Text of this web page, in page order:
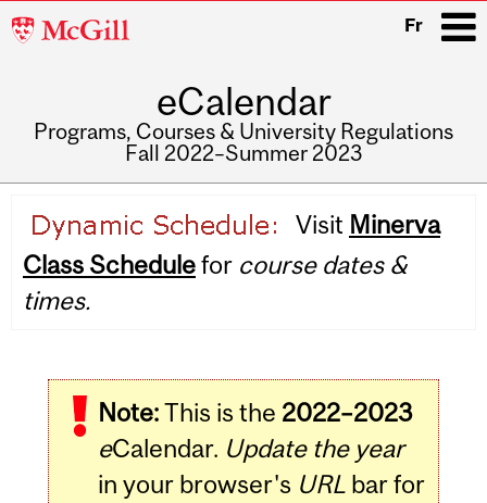
McGill
Fr
eCalendar
Programs, Courses & University Regulations
Fall 2022–Summer 2023
navigation
Visit Minerva
Class Schedulefor course dates &
times.
Note:This is the 2022–2023
eCalendar. Update the year
in your browser's URLbar for